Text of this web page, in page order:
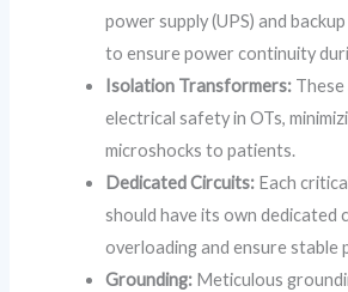
power supply (UPS) and
to ensure power continuity
Isolation Transformers:
electrical safety in OTs,
microshocks to patients.
Dedicated Circuits: Each
should have its own dedicated
overloading and ensure stable
Grounding: Meticulous